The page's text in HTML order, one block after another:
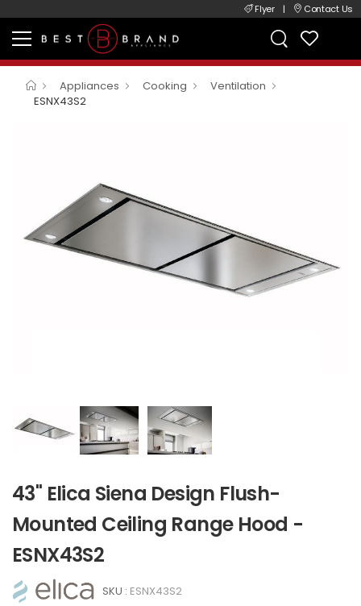
Flyer | Contact Us
Appliances Cooking
Ventilation
ESNX43S2
43" Elica Siena Design Flush-
Mounted Ceiling Range Hood -
ESNX43S2
SKU : ESNX43S2